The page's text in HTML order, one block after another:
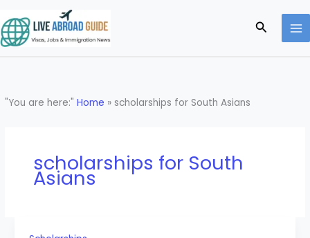
to
content
Search
"You are here:"Home » scholarships for South Asians
scholarships for South
Asians